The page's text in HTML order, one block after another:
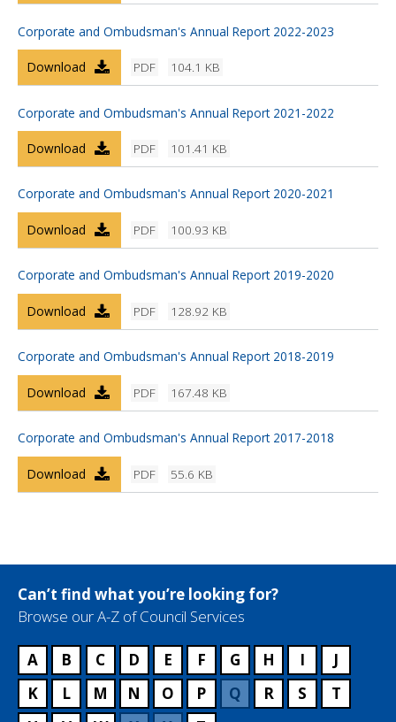
Corporate and Ombudsman's Annual Report 2022-2023
PDF 104.1 KB
Download
Corporate and Ombudsman's Annual Report 2021-2022
PDF 101.41 KB
Download
Corporate and Ombudsman's Annual Report 2020-2021
PDF 100.93 KB
Download
Corporate and Ombudsman's Annual Report 2019-2020
PDF 128.92 KB
Download
Corporate and Ombudsman's Annual Report 2018-2019
PDF 167.48 KB
Download
Corporate and Ombudsman's Annual Report 2017-2018
PDF 55.6 KB
Download
Can’t find what you’re looking for?
Browse our A-Z of Council Services
A B C D E F G H I
J
K
L M N O P Q R S
T